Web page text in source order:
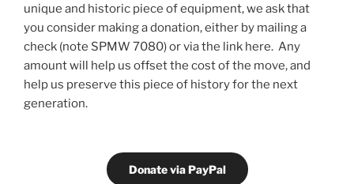
unique and historic piece of equipment, we ask that
you consider making a donation, either by mailing a
check (note SPMW 7080) or via the link here. Any
amount will help us offset the cost of the move, and
help us preserve this piece of history for the next
generation.
Donate via PayPal